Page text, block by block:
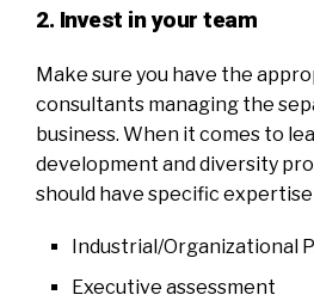
2. Invest in your team
Make sure you have the
consultants managing the
business. When it comes to
development and diversity
should have specific expertise
Industrial/Organizational
Executive assessment